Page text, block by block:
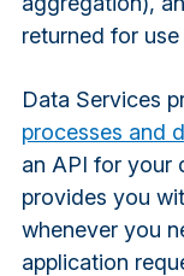
returned for
Data Services
processes and
an API for your
provides you
whenever you
application